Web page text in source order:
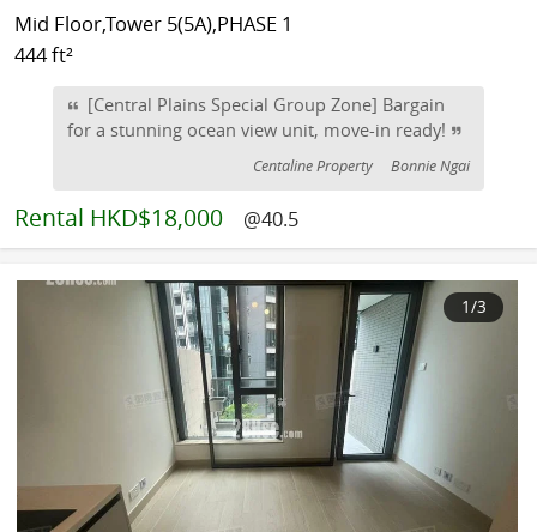
Mid Floor,Tower 5(5A),PHASE 1
444 ft²
[Central Plains Special Group Zone] Bargain
for a stunning ocean view unit, move-in ready!
Centaline Property Bonnie Ngai
Rental HKD$18,000 @40.5
1/3